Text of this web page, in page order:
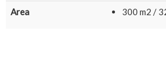
Area 300 m2 /